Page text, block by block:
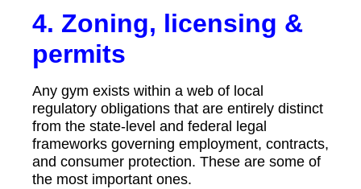
4. Zoning, licensing &
permits
Any gym exists within a web of local
regulatory obligations that are entirely distinct
from the state-level and federal legal
frameworks governing employment, contracts,
and consumer protection. These are some of
the most important ones.